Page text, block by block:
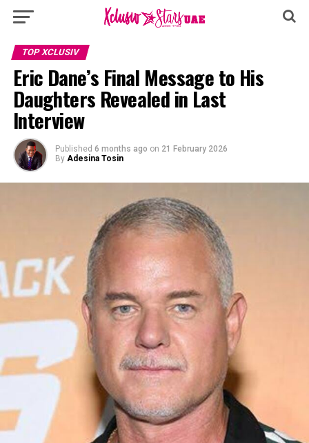
TOP XCLUSIV
Eric Dane’s Final Message to His
Daughters Revealed in Last
Interview
Published 6 months ago on 21 February 2026
By Adesina Tosin